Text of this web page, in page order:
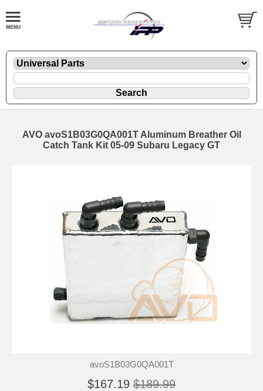
AVO avoS1B03G0QA001T Aluminum Breather Oil
Catch Tank Kit 05-09 Subaru Legacy GT
avoS1B03G0QA001T
$167.19 $189.99